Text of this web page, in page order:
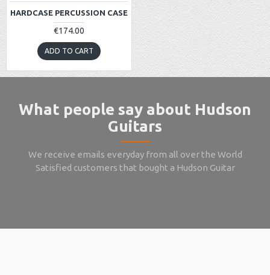
HARDCASE PERCUSSION CASE
€174.00
ADD TO CART
What people say about Hudson
Guitars
We receive emails everyday from all over the World
Satisfied customers that bought a Hudson Guitar